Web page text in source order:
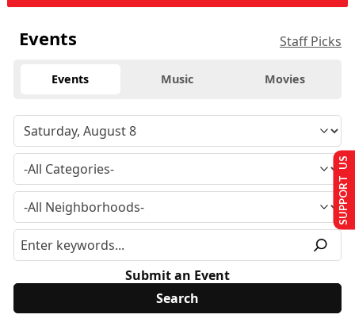
Events Staff Picks
Events Music Movies
Submit an Event
SUPPORT US